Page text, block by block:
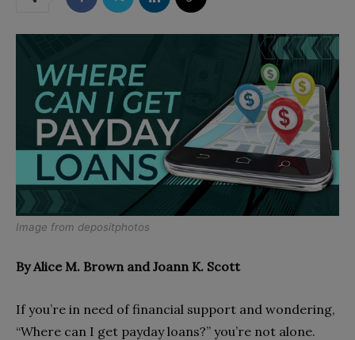
Image from depositphotos
By Alice M. Brown and Joann K. Scott
If you’re in need of financial support and wondering,
“Where can I get payday loans?” you’re not alone.